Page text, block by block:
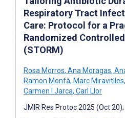
Respiratory Tract
Care: Protocol for a
Randomized
(STORM)
Rosa Morros, Ana Moragas,
Ramon Monfà, Marc Miravitlles,
Carmen I Jarca, Carl Llor
JMIR Res Protoc 2025 (Oct